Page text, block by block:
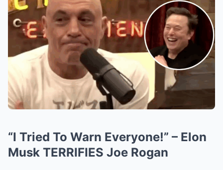
“I Tried To Warn Everyone!” – Elon
Musk TERRIFIES Joe Rogan